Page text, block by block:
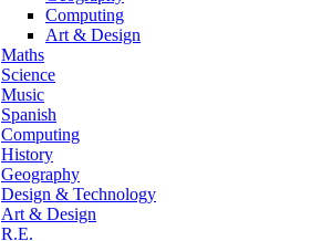
Computing
Art & Design
Maths
Science
Music
Spanish
Computing
History
Geography
Design & Technology
Art & Design
R.E.